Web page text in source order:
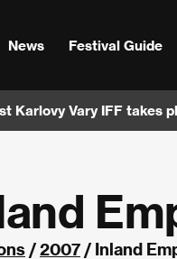
News Festival Guide
Karlovy Vary IFF takes
/2007 / Inland